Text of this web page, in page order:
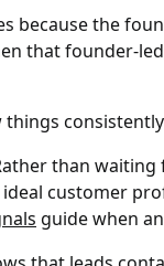
because the
that founder-
than
customer
guide when